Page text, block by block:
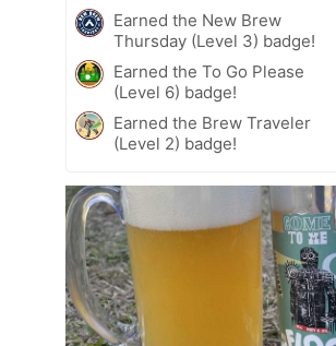
Earned the New Brew
Thursday (Level 3) badge!
Earned the To Go Please
(Level 6) badge!
Earned the Brew Traveler
(Level 2) badge!